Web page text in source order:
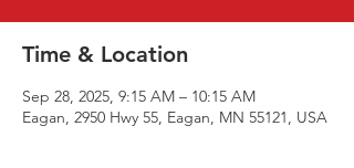
Time & Location
Sep 28, 2025, 9:15 AM – 10:15 AM
Eagan, 2950 Hwy 55, Eagan, MN 55121, USA